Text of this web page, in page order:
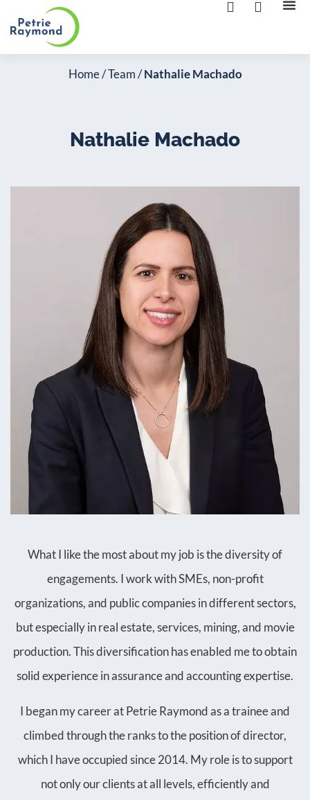
Home/Team/Nathalie Machado
Nathalie Machado
What I like the most about my job is the diversity of
engagements. I work with SMEs, non-profit
organizations, and public companies in different sectors,
but especially in real estate, services, mining, and movie
production. This diversification has enabled me to obtain
solid experience in assurance and accounting expertise.
I began my career at Petrie Raymond as a trainee and
climbed through the ranks to the position of director,
which I have occupied since 2014. My role is to support
not only our clients at all levels, efficiently and